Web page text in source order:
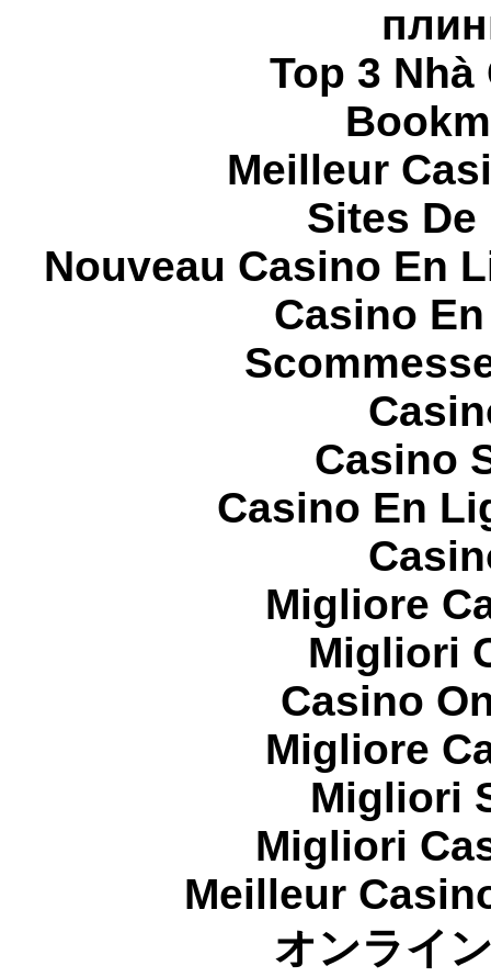
Top 3
Meilleur
Sites
Nouveau Casino En
Casino
Casino
Casino En
Migliore
Migliori
Casino
Migliore
Migliori
Migliori
Meilleur
オンライ